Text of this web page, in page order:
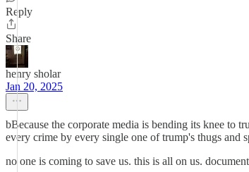
Reply
Share
henry sholar
Jan 20, 2025
bBecause the corporate media is bending its knee to
every crime by every single one of trump's thugs and
no one is coming to save us. this is all on us.